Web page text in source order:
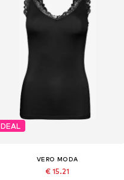
DEAL
VERO MODA
€ 15.21